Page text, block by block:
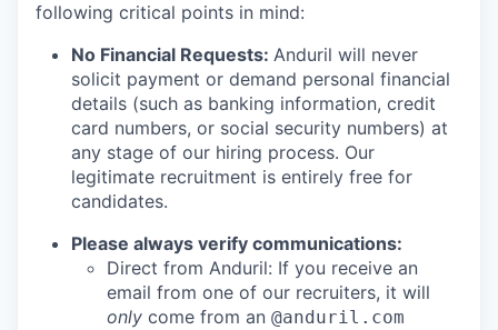
following critical points in mind:
No Financial Requests: Anduril will never
solicit payment or demand personal financial
details (such as banking information, credit
card numbers, or social security numbers) at
any stage of our hiring process. Our
legitimate recruitment is entirely free for
candidates.
Please always verify communications:
Direct from Anduril: If you receive an
email from one of our recruiters, it will
only come from an @anduril.com